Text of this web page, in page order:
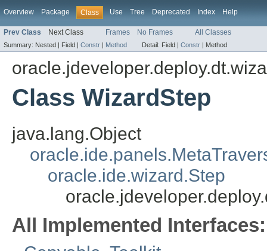
Overview Package Class Use Tree Deprecated Index Help
Prev Class Next Class Frames No Frames All Classes
Summary: Nested | Field | Constr | Method Detail: Field | Constr | Method
Class WizardStep
java.lang.Object
oracle.ide.wizard.Step
All Implemented Interfaces: